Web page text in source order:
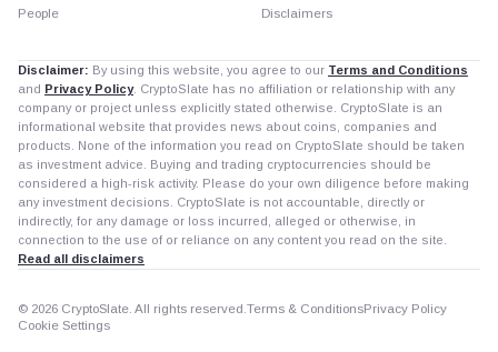
People Disclaimers
Disclaimer: By using this website, you agree to our Terms and Conditions
and Privacy Policy. CryptoSlate has no affiliation or relationship with any
company or project unless explicitly stated otherwise. CryptoSlate is an
informational website that provides news about coins, companies and
products. None of the information you read on CryptoSlate should be taken
as investment advice. Buying and trading cryptocurrencies should be
considered a high-risk activity. Please do your own diligence before making
any investment decisions. CryptoSlate is not accountable, directly or
indirectly, for any damage or loss incurred, alleged or otherwise, in
connection to the use of or reliance on any content you read on the site.
Read all disclaimers
© 2026 CryptoSlate. All rights reserved. Terms & ConditionsPrivacy Policy
Cookie Settings